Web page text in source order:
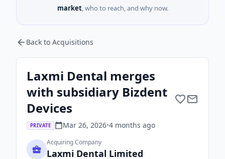
market, who to reach, and why now.
Back to Acquisitions
Laxmi Dental merges
with subsidiary Bizdent
Devices
PRIVATE Mar 26, 2026•4 months ago
Acquiring Company
Laxmi Dental Limited